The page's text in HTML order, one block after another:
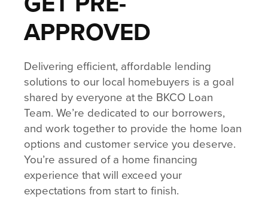
APPROVED
Delivering efficient, affordable lending
solutions to our local homebuyers is a goal
shared by everyone at the BKCO Loan
Team. We’re dedicated to our borrowers,
and work together to provide the home loan
options and customer service you deserve.
You’re assured of a home financing
experience that will exceed your
expectations from start to finish.